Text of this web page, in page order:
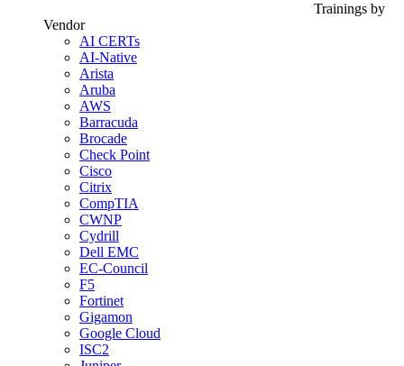
Trainings by
Vendor
AI CERTs
AI-Native
Arista
Aruba
AWS
Barracuda
Brocade
Check Point
Cisco
Citrix
CompTIA
CWNP
Cydrill
Dell EMC
EC-Council
F5
Fortinet
Gigamon
Google Cloud
ISC2